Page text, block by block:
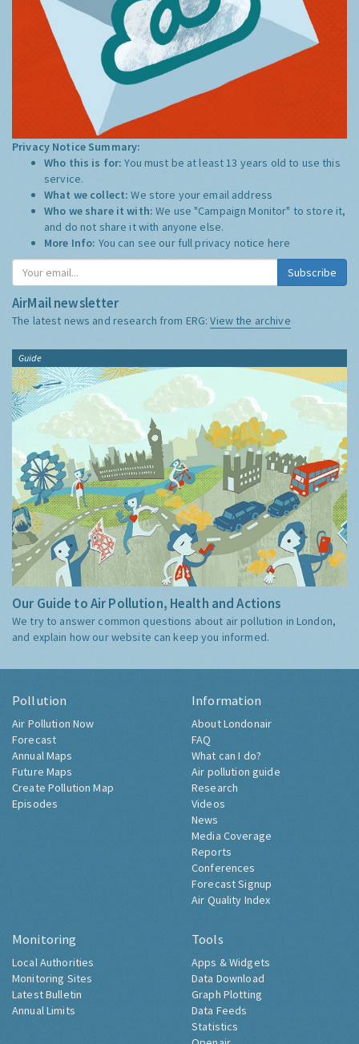
Privacy Notice Summary:
Who this is for:You must be at least 13 years old to use this
service.
What we collect:We store your email address
Who we share it with:We use "Campaign Monitor" to store it,
and do not share it with anyone else.
More Info: You can see our full privacy notice here
Subscribe
AirMail newsletter
The latest news and research from ERG:View the archive
Guide
Our Guide to Air Pollution, Health and Actions
We try to answer common questions about air pollution in London,
and explain how our website can keep you informed.
Pollution
Air Pollution Now
Forecast
Annual Maps
Future Maps
Create Pollution Map
Episodes
Information
About Londonair
FAQ
What can I do?
Air pollution guide
Research
Videos
News
Media Coverage
Reports
Conferences
Forecast Signup
Air Quality Index
Monitoring
Local Authorities
Monitoring Sites
Latest Bulletin
Annual Limits
Tools
Apps & Widgets
Data Download
Graph Plotting
Data Feeds
Statistics